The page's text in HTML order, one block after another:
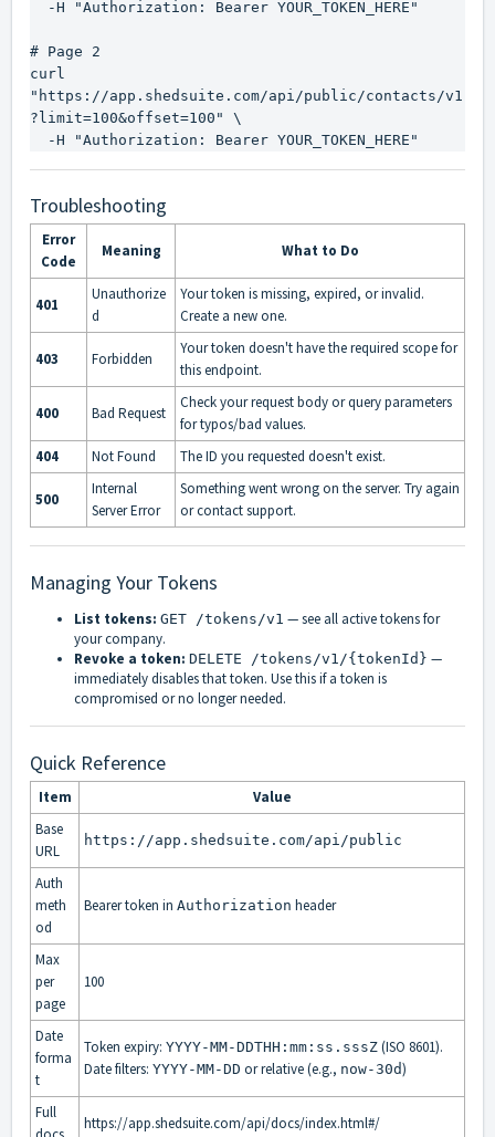
# Page 2
curl
"https://app.shedsuite.com/api/public/contacts/v1
?limit=100&offset=100" \
  -H "Authorization: Bearer YOUR_TOKEN_HERE"
Troubleshooting
Error
Code
Meaning What to Do
401
Unauthorize
d
Your token is missing, expired, or invalid.
Create a new one.
403 Forbidden
Your token doesn't have the required scope for
this endpoint.
400 Bad Request
Check your request body or query parameters
for typos/bad values.
404
Not Found The ID you requested doesn't exist.
500
Internal
Server Error
Something went wrong on the server. Try again
or contact support.
Managing Your Tokens
List tokens: GET /tokens/v1 — see all active tokens for
your company.
Revoke a token: DELETE /tokens/v1/{tokenId} —
immediately disables that token. Use this if a token is
compromised or no longer needed.
Quick Reference
Item
Value
Base
URL
https://app.shedsuite.com/api/public
Auth
meth
od
Bearer token in Authorization header
Max
per
page
100
Date
forma
t
Token expiry: YYYY-MM-DDTHH:mm:ss.sssZ (ISO 8601).
Date filters: YYYY-MM-DD or relative (e.g., now-30d)
Full
https://app.shedsuite.com/api/docs/index.html#/